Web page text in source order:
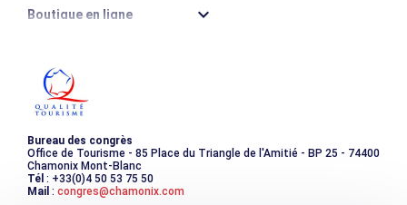
Boutique en ligne
Les incontournables
Photothèque
Bureau des congrès
Office de Tourisme - 85 Place du Triangle de l'Amitié - BP 25 - 74400
Chamonix Mont-Blanc
Tél : +33(0)4 50 53 75 50
Mail : congres@chamonix.com